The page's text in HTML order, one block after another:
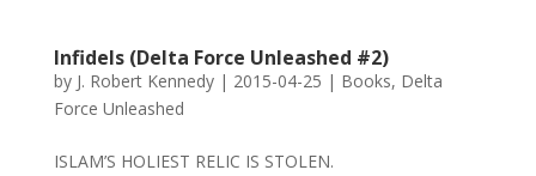
Infidels (Delta Force Unleashed #2)
by J. Robert Kennedy| 2015-04-25 | Books, Delta
Force Unleashed
ISLAM’S HOLIEST RELIC IS STOLEN.